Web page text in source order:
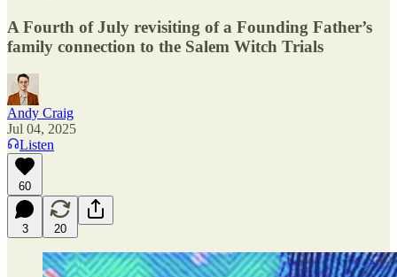
A Fourth of July revisiting of a Founding Father’s
family connection to the Salem Witch Trials
Andy Craig
Jul 04, 2025
Listen
60
3 20